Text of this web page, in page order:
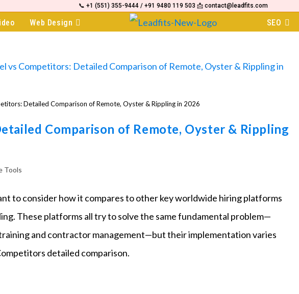
📞 +1 (551) 355-9444 / +91 9480 119 503 📩 contact@leadfits.com
Web Design SEO
Detailed Comparison of Remote, Oyster & Rippling in 2026
Comparison of Remote, Oyster & Rippling
Tools
to consider how it compares to other key worldwide hiring platforms
These platforms all try to solve the same fundamental problem—
and contractor management—but their implementation varies
detailed comparison.